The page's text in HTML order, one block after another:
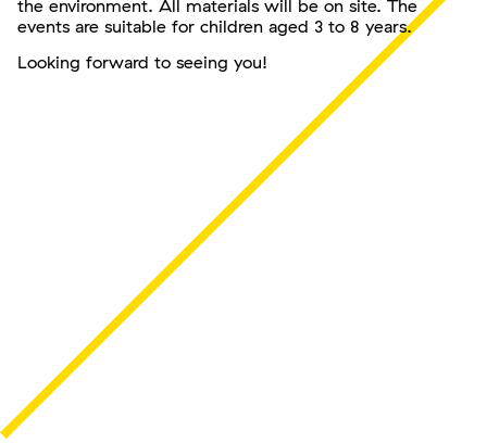
the environment. All materials will be on site. The
events are suitable for children aged 3 to 8 years.
Looking forward to seeing you!